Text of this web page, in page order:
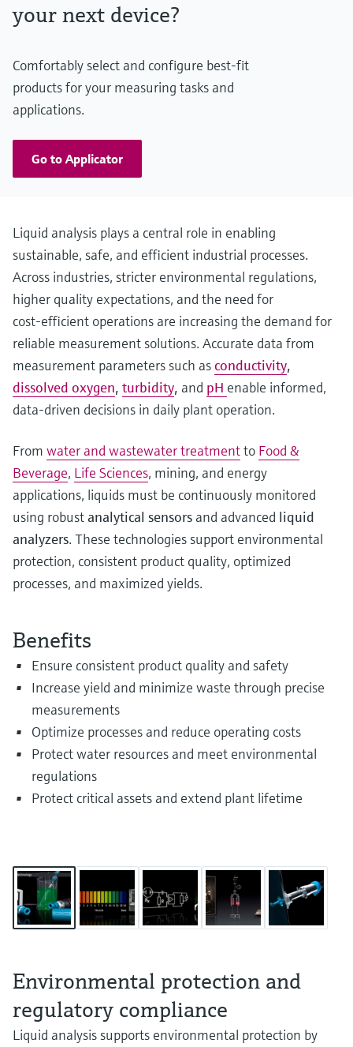
your next device?
Comfortably select and configure best-fit
products for your measuring tasks and
applications.
Go to Applicator
Liquid analysis plays a central role in enabling
sustainable, safe, and efficient industrial processes.
Across industries, stricter environmental regulations,
higher quality expectations, and the need for
cost‑efficient operations are increasing the demand for
reliable measurement solutions. Accurate data from
measurement parameters such asconductivity,
dissolved oxygen, turbidity, and pH enable informed,
data‑driven decisions in daily plant operation.
From water and wastewater treatmentto Food &
Beverage, Life Sciences, mining, and energy
applications, liquids must be continuously monitored
using robustanalytical sensors and advanced liquid
analyzers. These technologies support environmental
protection, consistent product quality, optimized
processes, and maximized yields.
Benefits
Ensure consistent product quality and safety
Increase yield and minimize waste through precise
measurements
Optimize processes and reduce operating costs
Protect water resources and meet environmental
regulations
Protect critical assets and extend plant lifetime
Environmental protection and
regulatory compliance
Liquid analysis supports environmental protection by